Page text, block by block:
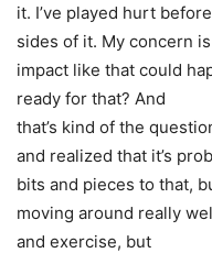
it. I’ve played hurt
sides of it. My concern
impact like that could
ready for that? And
that’s kind of the
and realized that it’s
bits and pieces to that,
moving around really
and exercise, but